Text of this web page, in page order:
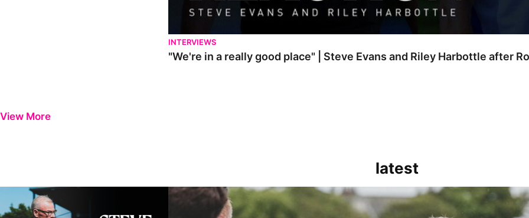
INTERVIEWS
"We're in a really good place" | Steve Evans and Riley Harbottle after
View More
latest
Steve Evans | Pre-season review "It was a really good workout for us" | Steve Evans reflects on Bristol Rovers' draw with